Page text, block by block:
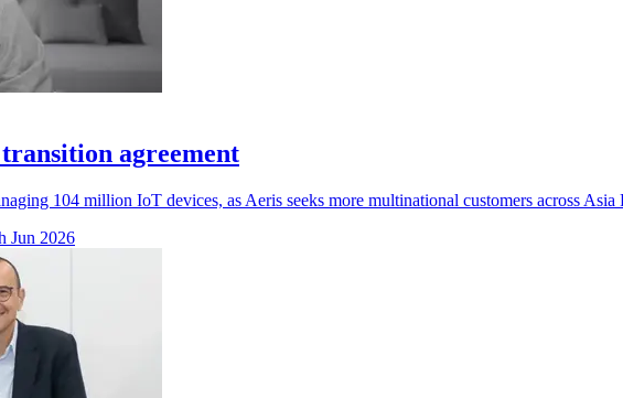
agreement
104 million IoT devices, as Aeris seeks more multinational customers across Asia
Jun 2026